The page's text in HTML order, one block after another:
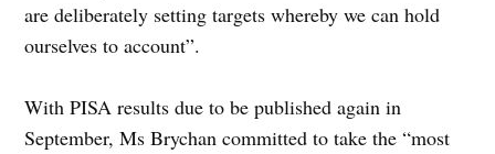
are deliberately setting targets whereby we can hold
ourselves to account”.
With PISA results due to be published again in
September, Ms Brychan committed to take the “most